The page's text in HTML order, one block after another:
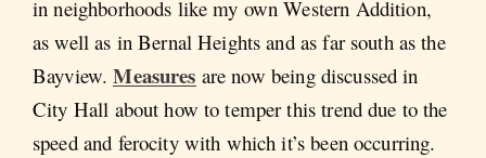
in neighborhoods like my own Western Addition,
as well as in Bernal Heights and as far south as the
Bayview.Measures are now being discussed in
City Hall about how to temper this trend due to the
speed and ferocity with which it’s been occurring.